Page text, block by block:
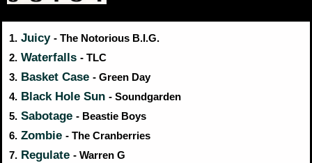
1. Juicy - The Notorious B.I.G.
2. Waterfalls - TLC
3. Basket Case - Green Day
4. Black Hole Sun - Soundgarden
5. Sabotage - Beastie Boys
6. Zombie - The Cranberries
7. Regulate - Warren G